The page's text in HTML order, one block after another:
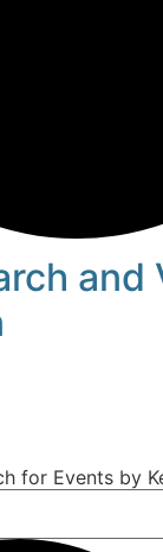
and
for Events by